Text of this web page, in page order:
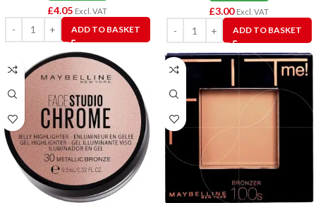
£4.05 Excl. VAT
ADD TO BASKET
£3.00 Excl. VAT
ADD TO BASKET